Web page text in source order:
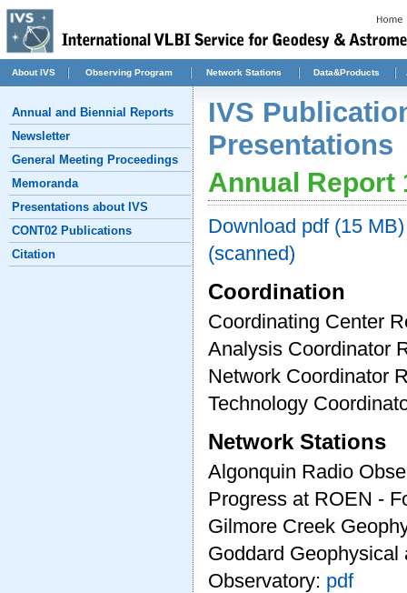
About IVS Observing Program Network Stations Data&Products
Annual and Biennial Reports
Newsletter
General Meeting Proceedings
Memoranda
Presentations about IVS
CONT02 Publications
Citation
IVS
Presentations
Annual Report
Download pdf (15
(scanned)
Coordination
Coordinating Center
Analysis Coordinator
Network Coordinator
Technology
Network Stations
Algonquin Radio
Progress at ROEN -
Gilmore Creek
Goddard Geophysical
Observatory: pdf